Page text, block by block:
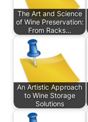
The Art and Science
of Wine Preservation:
From Racks…
An Artistic Approach
to Wine Storage
Solutions